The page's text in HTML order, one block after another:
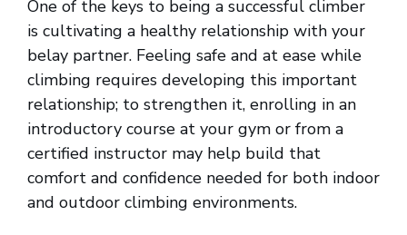
One of the keys to being a successful climber
is cultivating a healthy relationship with your
belay partner. Feeling safe and at ease while
climbing requires developing this important
relationship; to strengthen it, enrolling in an
introductory course at your gym or from a
certified instructor may help build that
comfort and confidence needed for both indoor
and outdoor climbing environments.